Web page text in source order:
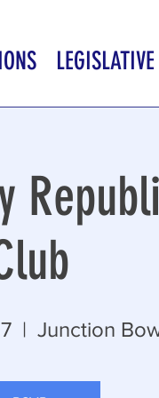
LEGISLATIVE
  |
Junction